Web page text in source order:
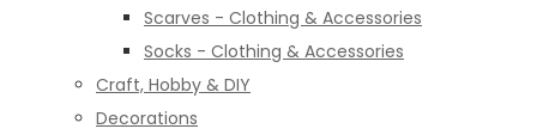
Scarves - Clothing & Accessories
Socks - Clothing & Accessories
Craft, Hobby & DIY
Decorations